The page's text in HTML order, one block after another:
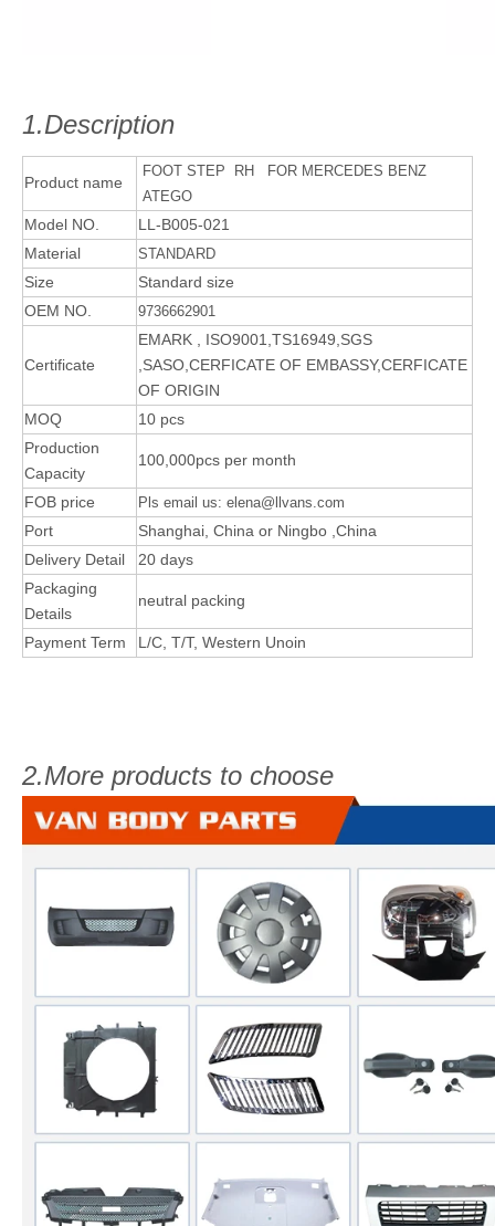
1.Description
Product name
FOOT STEP RH FOR MERCEDES BENZ
ATEGO
Model NO.
LL-B005-021
Material
STANDARD
Size
Standard size
OEM NO.
9736662901
Certificate
EMARK , ISO9001,TS16949,SGS
,SASO,CERFICATE OF EMBASSY,CERFICATE
OF ORIGIN
MOQ
10 pcs
Production
Capacity
100,000pcs per month
FOB price Pls email us: elena@llvans.com
Port
Shanghai, China or Ningbo ,China
Delivery Detail
20 days
Packaging
Details
neutral packing
Payment Term L/C, T/T, Western Unoin
2.More products to choose